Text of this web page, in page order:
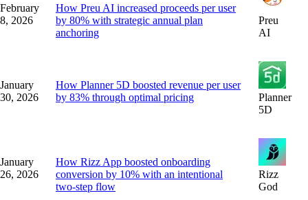
February
8, 2026
How Preu AI increased proceeds per user
by 80% with strategic annual plan
anchoring
Preu
AI
January
30, 2026
How Planner 5D boosted revenue per user
by 83% through optimal pricing
Planner
5D
January
26, 2026
How Rizz App boosted onboarding
conversion by 10% with an intentional
two-step flow
Rizz
God